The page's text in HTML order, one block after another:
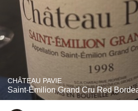
CHÂTEAU PAVIE
Saint-Èmilion Grand Cru Red